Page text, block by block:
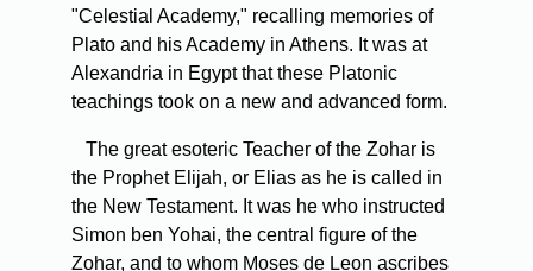
"Celestial Academy," recalling memories of
Plato and his Academy in Athens. It was at
Alexandria in Egypt that these Platonic
teachings took on a new and advanced form.
The great esoteric Teacher of the Zohar is
the Prophet Elijah, or Elias as he is called in
the New Testament. It was he who instructed
Simon ben Yohai, the central figure of the
Zohar, and to whom Moses de Leon ascribes